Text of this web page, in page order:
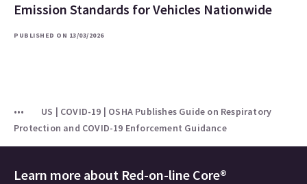
Emission Standards for Vehicles Nationwide
PUBLISHED ON 13/03/2026
US | COVID-19 | OSHA Publishes Guide on Respiratory
Protection and COVID-19 Enforcement Guidance
Learn more about Red-on-line Core®